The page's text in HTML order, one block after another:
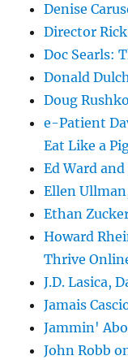
Denise
Director
Doc Searls:
Donald
Doug
e-Patient
Eat Like a
Ed Ward and
Ellen
Ethan
Howard
Thrive
J.D. Lasica,
Jamais
Jammin'
John Robb